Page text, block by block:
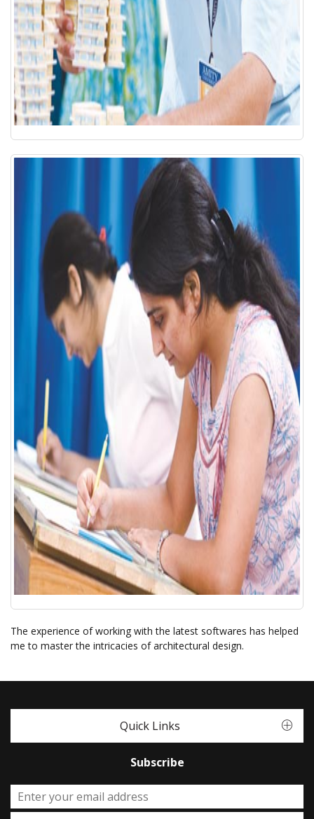
The experience of working with the latest softwares has helped
me to master the intricacies of architectural design.
Quick Links
Subscribe